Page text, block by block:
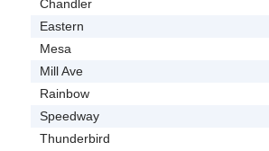
Chandler
Eastern
Mesa
Mill Ave
Rainbow
Speedway
Thunderbird